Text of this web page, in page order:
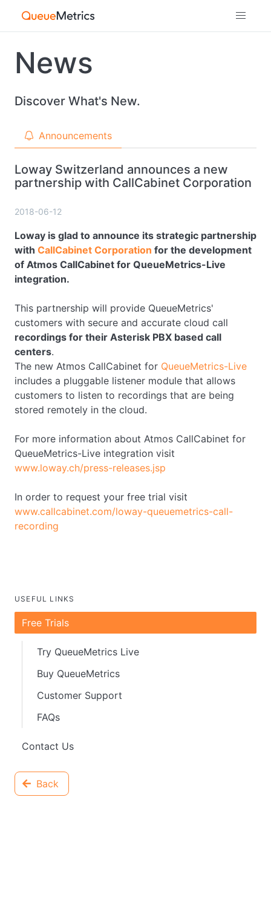
News
Discover What's New.
Announcements
Loway Switzerland announces a new
partnership with CallCabinet Corporation
2018-06-12
Loway is glad to announce its strategic partnership
with CallCabinet Corporation for the development
of Atmos CallCabinet for QueueMetrics-Live
integration.
This partnership will provide QueueMetrics'
customers with secure and accurate cloud call
recordings for their Asterisk PBX based call
centers.
The new Atmos CallCabinet for QueueMetrics-Live
includes a pluggable listener module that allows
customers to listen to recordings that are being
stored remotely in the cloud.
For more information about Atmos CallCabinet for
QueueMetrics-Live integration visit
www.loway.ch/press-releases.jsp
In order to request your free trial visit
www.callcabinet.com/loway-queuemetrics-call-
recording
USEFUL LINKS
Free Trials
Try QueueMetrics Live
Buy QueueMetrics
Customer Support
FAQs
Contact Us
Back